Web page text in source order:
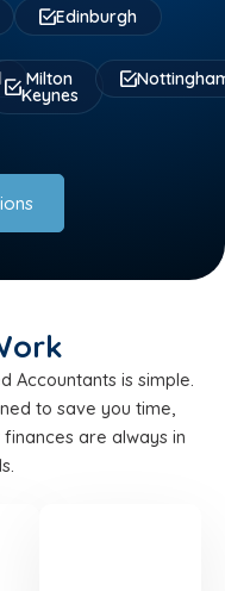
Edinburgh
Milton
Keynes
Accountants is simple.
to save you time,
are always in